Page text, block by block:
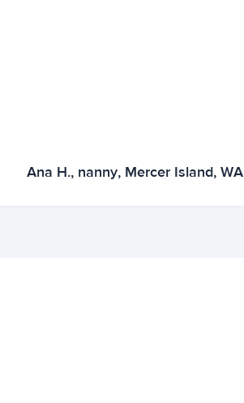
Ana H., nanny, Mercer Island, WA